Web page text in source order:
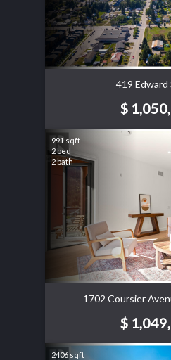
419
$
991 sqft
2 bed
2 bath
1702 Coursier
$
2406 sqft